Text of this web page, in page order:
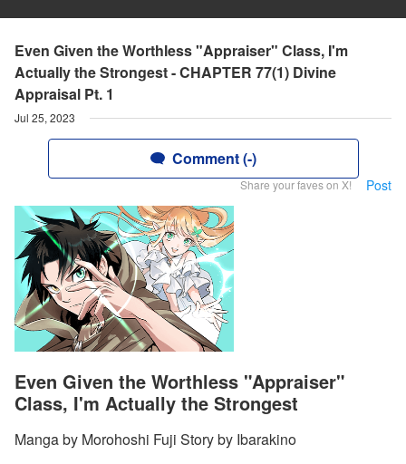
Even Given the Worthless "Appraiser" Class, I'm
Actually the Strongest - CHAPTER 77(1) Divine
Appraisal Pt. 1
Jul 25, 2023
Comment (-)
Share your faves on X! Post
Even Given the Worthless "Appraiser"
Class, I'm Actually the Strongest
Manga by Morohoshi Fuji Story by Ibarakino